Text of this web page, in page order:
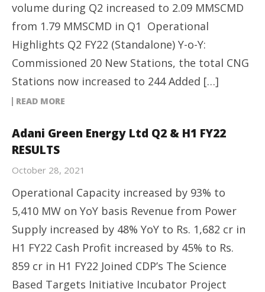
volume during Q2 increased to 2.09 MMSCMD
from 1.79 MMSCMD in Q1 Operational
Highlights Q2 FY22 (Standalone) Y-o-Y:
Commissioned 20 New Stations, the total CNG
Stations now increased to 244 Added […]
READ MORE
Adani Green Energy Ltd Q2 & H1 FY22
RESULTS
October 28, 2021
Operational Capacity increased by 93% to
5,410 MW on YoY basis Revenue from Power
Supply increased by 48% YoY to Rs. 1,682 cr in
H1 FY22 Cash Profit increased by 45% to Rs.
859 cr in H1 FY22 Joined CDP’s The Science
Based Targets Initiative Incubator Project